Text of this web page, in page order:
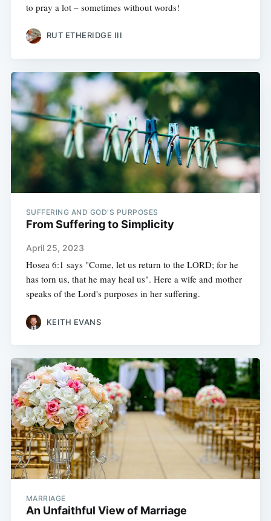
to pray a lot – sometimes without words!
RUT ETHERIDGE III
SUFFERING AND GOD'S PURPOSES
From Suffering to Simplicity
April 25, 2023
Hosea 6:1 says "Come, let us return to the LORD; for he
has torn us, that he may heal us". Here a wife and mother
speaks of the Lord's purposes in her suffering.
KEITH EVANS
MARRIAGE
An Unfaithful View of Marriage